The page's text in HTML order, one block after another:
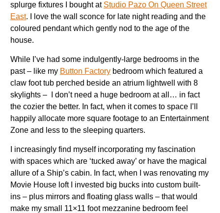
splurge fixtures I bought at Studio Pazo On Queen Street
East. I love the wall sconce for late night reading and the
coloured pendant which gently nod to the age of the
house.
While I’ve had some indulgently-large bedrooms in the
past – like my Button Factory bedroom which featured a
claw foot tub perched beside an atrium lightwell with 8
skylights – I don’t need a huge bedroom at all… in fact
the cozier the better. In fact, when it comes to space I’ll
happily allocate more square footage to an Entertainment
Zone and less to the sleeping quarters.
I increasingly find myself incorporating my fascination
with spaces which are ‘tucked away’ or have the magical
allure of a Ship’s cabin. In fact, when I was renovating my
Movie House loft I invested big bucks into custom built-
ins – plus mirrors and floating glass walls – that would
make my small 11×11 foot mezzanine bedroom feel